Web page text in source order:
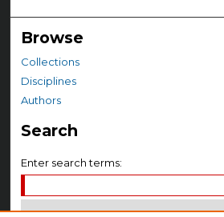
Browse
Collections
Disciplines
Authors
Search
Enter search terms: